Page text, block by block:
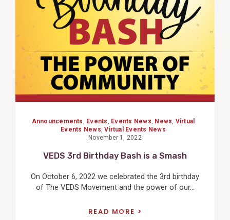
Announcements Events Events News News Virtual
Events News ,Virtual Events News
November 1, 2022
VEDS 3rd Birthday Bash is a Smash
On October 6, 2022 we celebrated the 3rd birthday
of The VEDS Movement and the power of our...
READ MORE